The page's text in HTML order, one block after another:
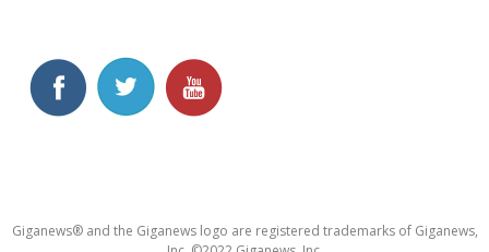
Giganews® and the Giganews logo are registered trademarks of Giganews,